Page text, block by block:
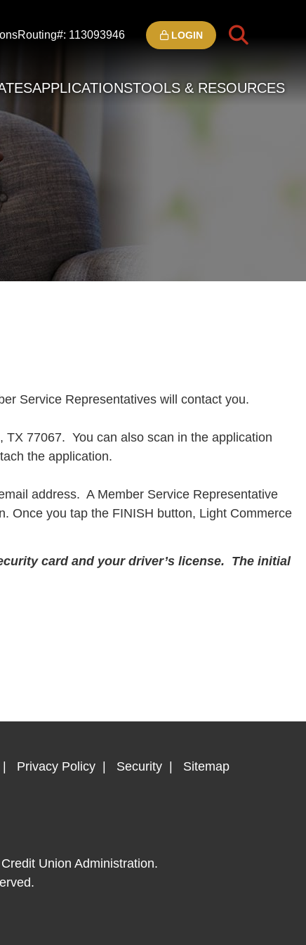
Routing#: 113093946 LOGIN
APPLICATIONSTOOLS & RESOURCES
Service Representatives will contact you.
77067. You can also scan in the application
the application.
address. A Member Service Representative
Once you tap the FINISH button, Light Commerce
card and your driver’s license. The initial
Privacy Policy Security Sitemap
Union Administration.